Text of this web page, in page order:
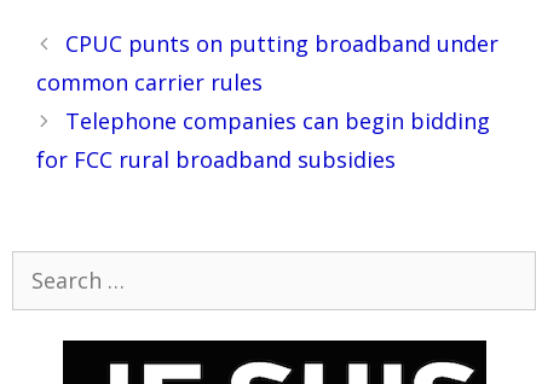
Post
navigation
CPUC punts on putting broadband under
common carrier rules
Telephone companies can begin bidding
for FCC rural broadband subsidies